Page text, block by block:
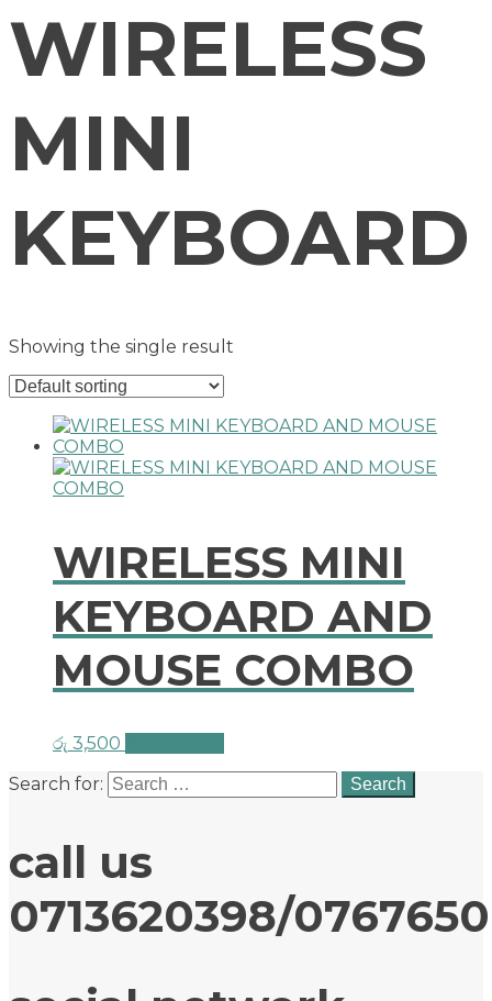
WIRELESS
MINI
KEYBOARD
Showing the single result
WIRELESS MINI
KEYBOARD AND
MOUSE COMBO
රු 3,500
Search for:
call us
0713620398/